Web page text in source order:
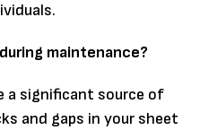
maintenance?
a significant source of
and gaps in your sheet